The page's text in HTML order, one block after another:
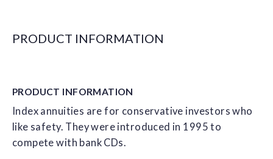
PRODUCT INFORMATION
PRODUCT INFORMATION
Index annuities are for conservative investors who
like safety. They were introduced in 1995 to
compete with bank CDs.